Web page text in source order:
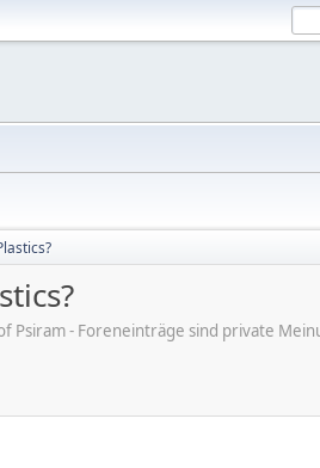
Psiram - Foreneinträge sind private